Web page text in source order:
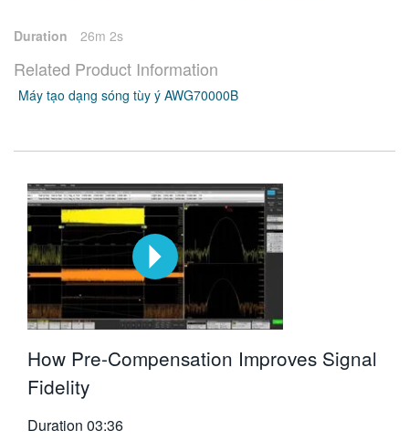
Duration 26m 2s
Related Product Information
Máy tạo dạng sóng tùy ý AWG70000B
How Pre-Compensation Improves Signal
Fidelity
Duration 03:36